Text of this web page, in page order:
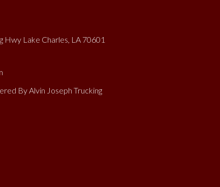
Hwy Lake Charles, LA 70601
By Alvin Joseph Trucking